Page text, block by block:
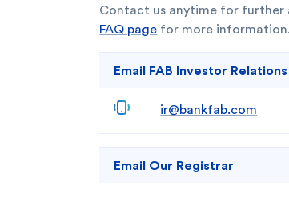
Contact us anytime for further
FAQ page for more information.
Email FAB Investor
ir@bankfab.com
Email Our Registrar